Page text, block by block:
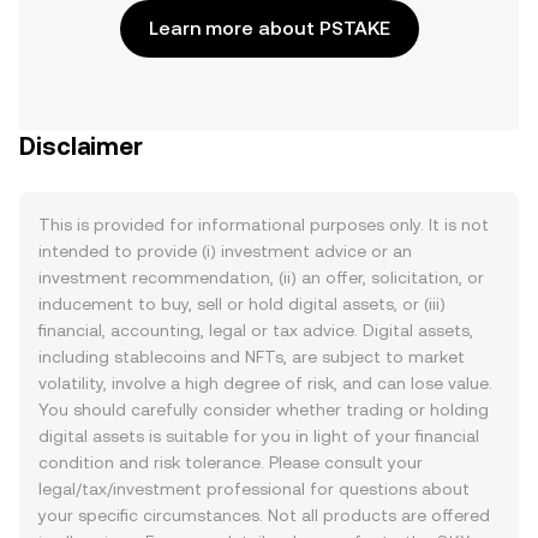
Learn more about PSTAKE
Disclaimer
This is provided for informational purposes only. It is not
intended to provide (i) investment advice or an
investment recommendation, (ii) an offer, solicitation, or
inducement to buy, sell or hold digital assets, or (iii)
financial, accounting, legal or tax advice. Digital assets,
including stablecoins and NFTs, are subject to market
volatility, involve a high degree of risk, and can lose value.
You should carefully consider whether trading or holding
digital assets is suitable for you in light of your financial
condition and risk tolerance. Please consult your
legal/tax/investment professional for questions about
your specific circumstances. Not all products are offered